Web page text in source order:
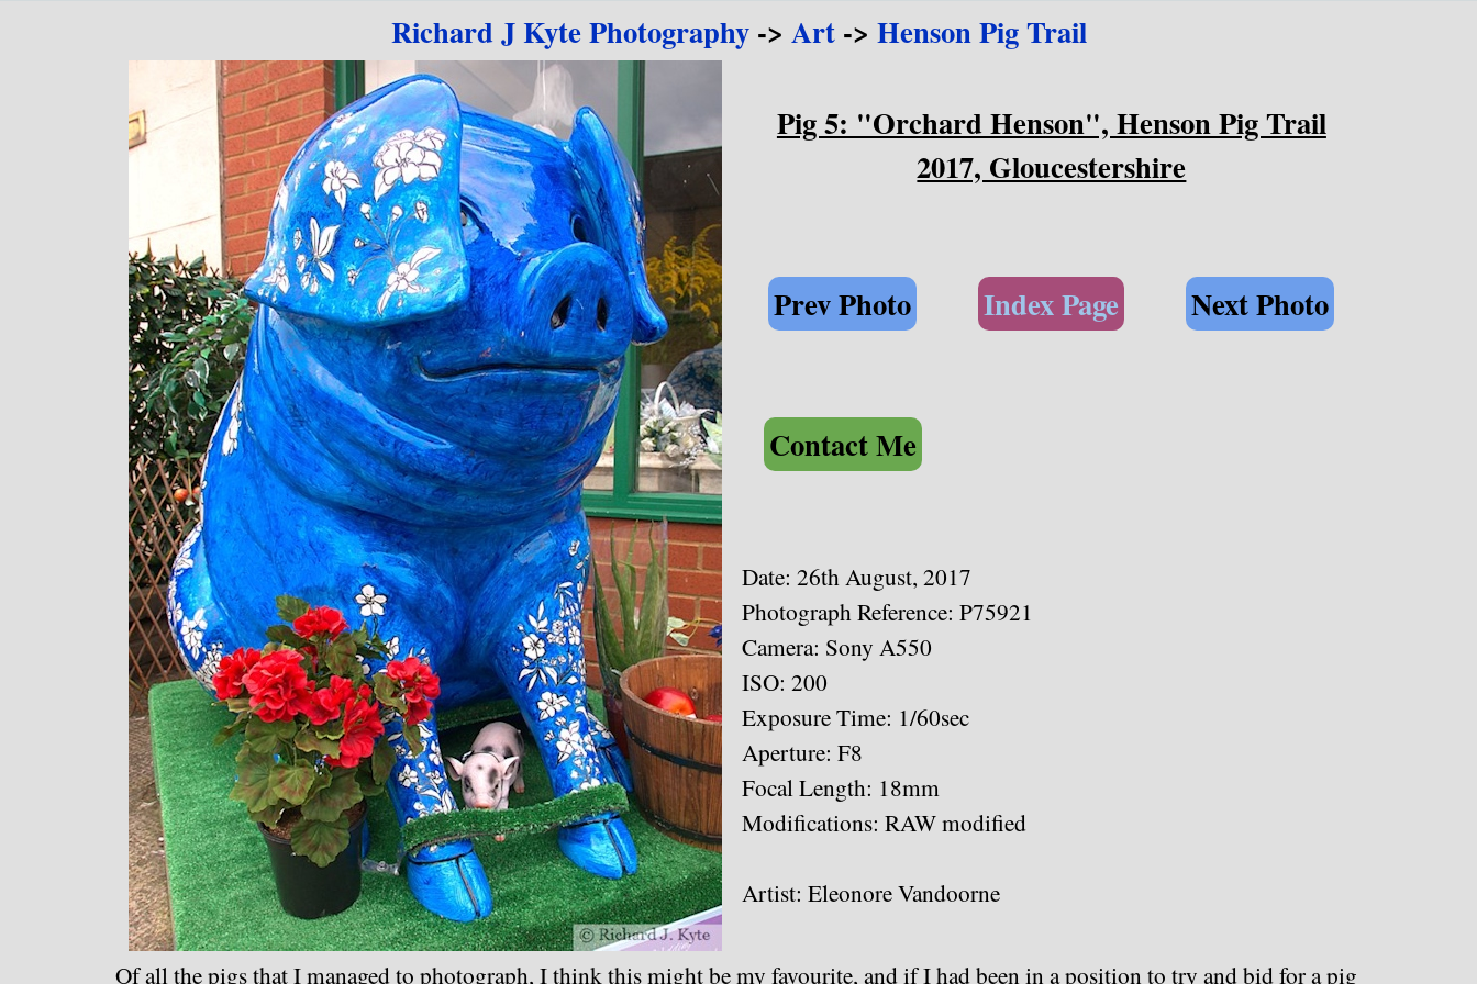
Richard J Kyte Photography-> Art-> Henson Pig Trail
Pig 5: "Orchard Henson", Henson Pig Trail
2017, Gloucestershire
Prev Photo Index Page Next Photo
Contact Me
Date: 26th August, 2017
Photograph Reference: P75921
Camera: Sony A550
ISO: 200
Exposure Time: 1/60sec
Aperture: F8
Focal Length: 18mm
Modifications: RAW modified
Artist: Eleonore Vandoorne
Of all the pigs that I managed to photograph, I think this might be my favourite, and if I had been in a position to try and bid for a pig